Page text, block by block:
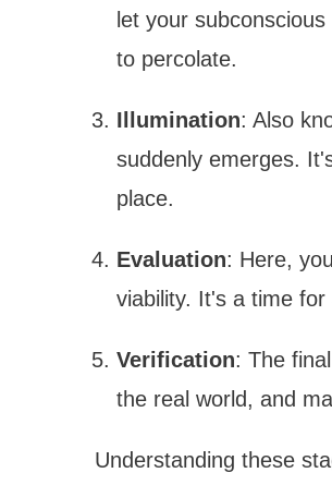
let your
to percolate.
Illumination: Also
suddenly emerges.
place.
Evaluation: Here,
viability. It's a time
Verification: The
the real world, and
Understanding these